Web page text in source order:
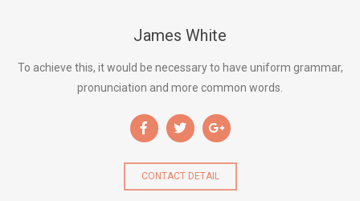
James White
To achieve this, it would be necessary to have uniform grammar,
pronunciation and more common words.
CONTACT DETAIL